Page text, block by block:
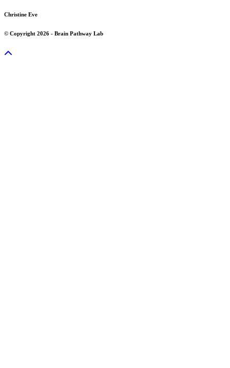
Christine Eve
© Copyright 2026 - Brain Pathway Lab